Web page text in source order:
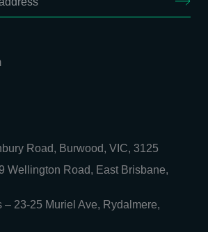
Road, Burwood, VIC, 3125
Wellington Road, East Brisbane,
– 23-25 Muriel Ave, Rydalmere,